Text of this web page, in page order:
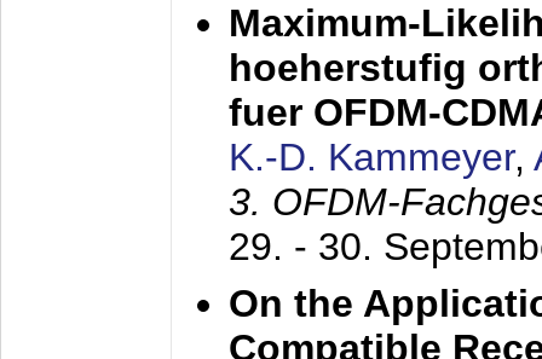
Maximum-
hoeherstufig
fuer OFDM-
K.-D. Kammeyer,
3. OFDM-
29. - 30.
On the
Compatible